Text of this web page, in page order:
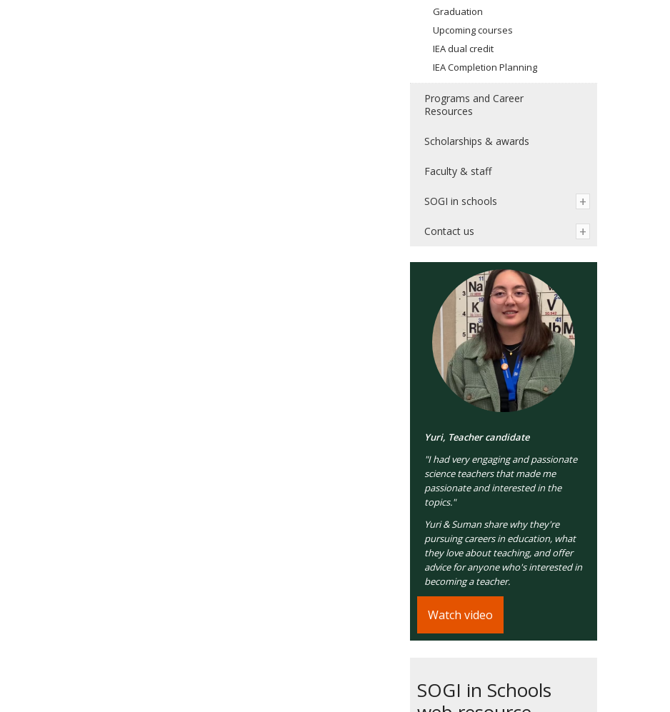
Graduation
Upcoming courses
IEA dual credit
IEA Completion Planning
Programs and Career
Resources
Scholarships & awards
Faculty & staff
SOGI in schools
Contact us
Yuri, Teacher candidate
"I had very engaging and passionate
science teachers that made me
passionate and interested in the
topics."
Yuri & Suman share why they're
pursuing careers in education, what
they love about teaching, and offer
advice for anyone who's interested in
becoming a teacher.
Watch video
SOGI in Schools